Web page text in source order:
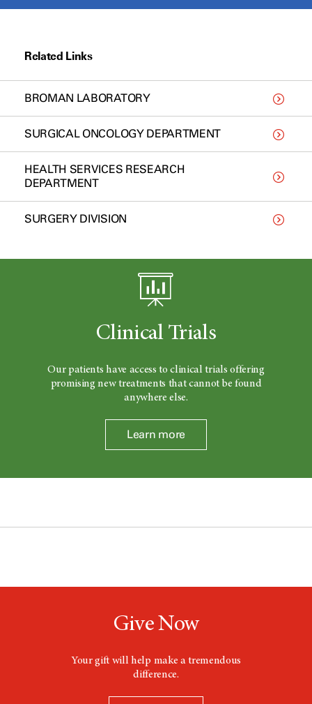
Related Links
BROMAN LABORATORY
SURGICAL ONCOLOGY DEPARTMENT
HEALTH SERVICES RESEARCH
DEPARTMENT
SURGERY DIVISION
Clinical Trials
Our patients have access to clinical trials offering
promising new treatments that cannot be found
anywhere else.
Learn more
Give Now
Your gift will help make a tremendous
difference.